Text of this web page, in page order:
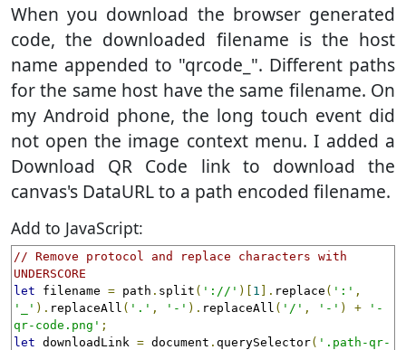
When you download the browser generated
code, the downloaded filename is the host
name appended to "qrcode_". Different paths
for the same host have the same filename. On
my Android phone, the long touch event did
not open the image context menu. I added a
Download QR Code link to download the
canvas's DataURL to a path encoded filename.
Add to JavaScript:
// Remove protocol and replace characters with
UNDERSCORE
let filename = path . split ( '://' )[ 1 ]. replace ( ':' ,
'_' ). replaceAll ( '.' , '-' ). replaceAll ( '/' , '-' ) +
'-
qr-code.png' ;
let downloadLink = document . querySelector( '.path-qr-